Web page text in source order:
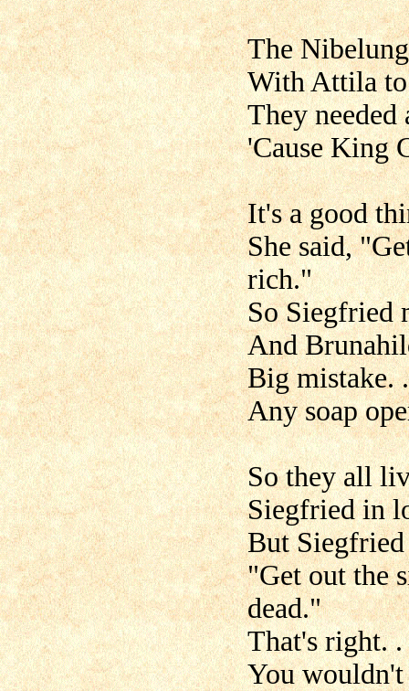
The
With Attila to
They
'Cause King
It's a good
She said,
rich."
So Siegfried
And
Big mistake.
Any soap
So they all
Siegfried in
But
"Get out the
dead."
That's right.
You